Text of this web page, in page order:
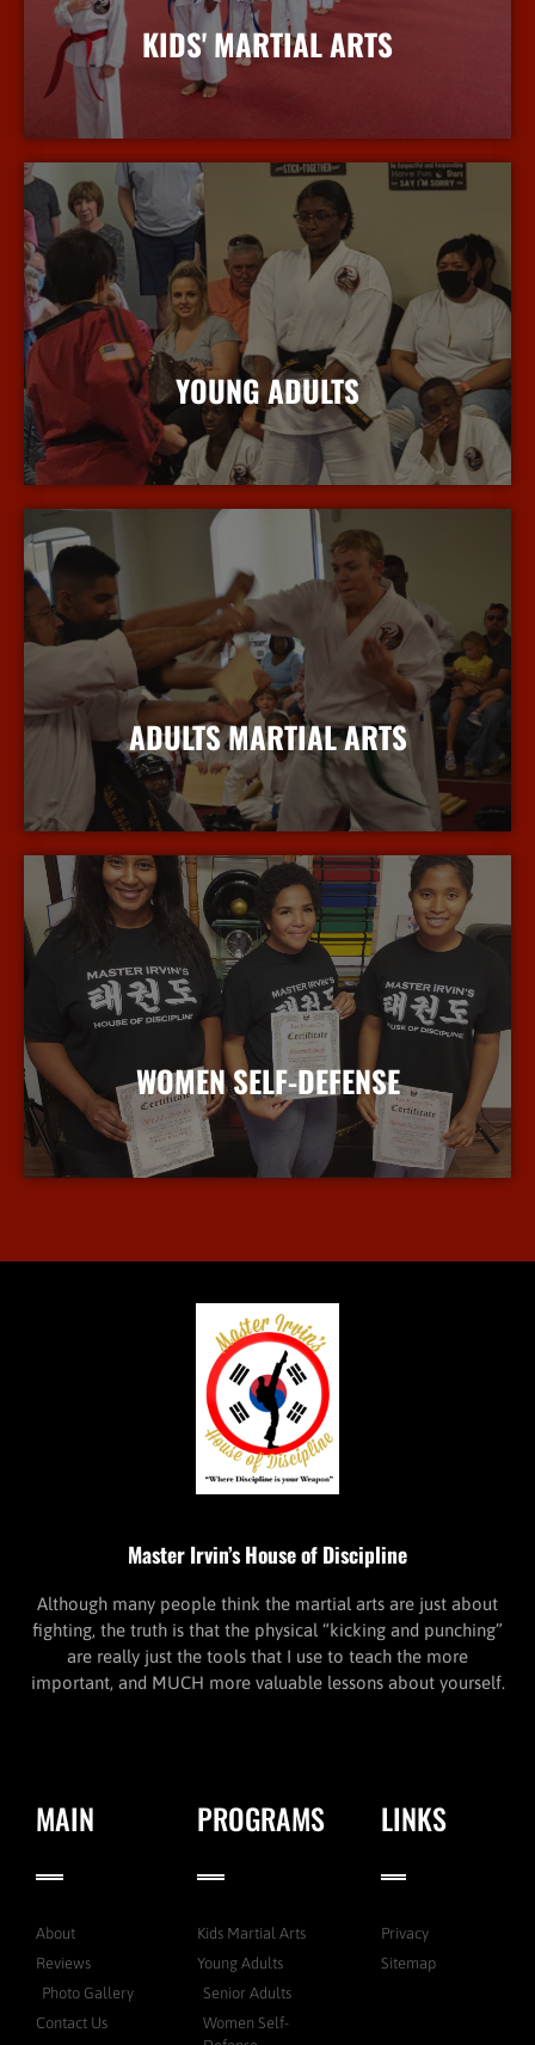
KIDS' MARTIAL ARTS
YOUNG ADULTS
More Info
ADULTS MARTIAL ARTS
More Info
WOMEN SELF-DEFENSE
More Info
Master Irvin’s House of Discipline
Although many people think the martial arts are just about
fighting, the truth is that the physical “kicking and punching”
are really just the tools that I use to teach the more
important, and MUCH more valuable lessons about yourself.
MAIN
About
Reviews
Photo Gallery
Contact Us
PROGRAMS
Kids Martial Arts
Young Adults
Senior Adults
Women Self-
LINKS
Privacy
Sitemap